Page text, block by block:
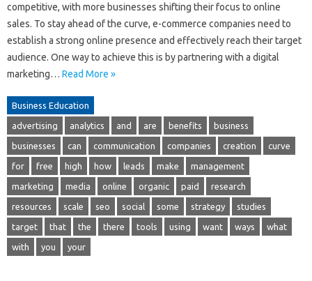
competitive, with more businesses shifting their focus to online
sales. To stay ahead of the curve, e-commerce companies need to
establish a strong online presence and effectively reach their target
audience. One way to achieve this is by partnering with a digital
marketing… Read More »
Business Education
advertising analytics and are benefits business
businesses can communication companies creation curve
for free high how leads make management
marketing media online organic paid research
resources scale seo social some strategy studies
target that the there tools using want ways what
with you your